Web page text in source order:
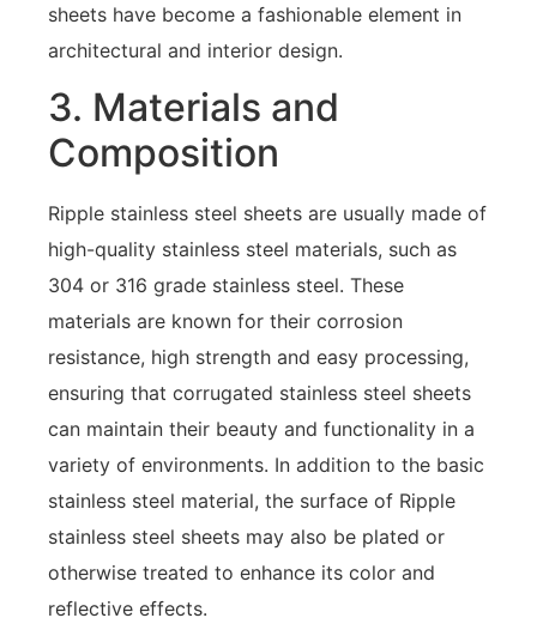
sheets have become a fashionable element in
architectural and interior design.
3. Materials and
Composition
Ripple stainless steel sheets are usually made of
high-quality stainless steel materials, such as
304 or 316 grade stainless steel. These
materials are known for their corrosion
resistance, high strength and easy processing,
ensuring that corrugated stainless steel sheets
can maintain their beauty and functionality in a
variety of environments. In addition to the basic
stainless steel material, the surface of Ripple
stainless steel sheets may also be plated or
otherwise treated to enhance its color and
reflective effects.